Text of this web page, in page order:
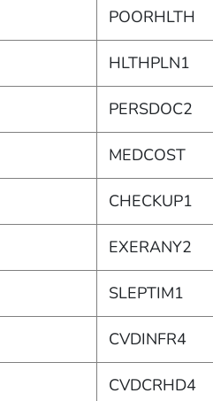
POORHLTH
HLTHPLN1
PERSDOC2
MEDCOST
CHECKUP1
EXERANY2
SLEPTIM1
CVDINFR4
CVDCRHD4